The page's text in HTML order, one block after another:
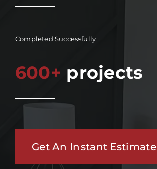
Completed Successfully
600+ projects
Get An Instant Estimate